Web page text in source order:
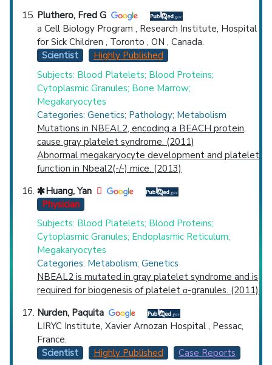
Pluthero, Fred G
a Cell Biology Program , Research Institute, Hospital
for Sick Children , Toronto , ON , Canada.
Scientist
Highly Published
Subjects: Blood Platelets; Blood Proteins;
Cytoplasmic Granules; Bone Marrow;
Megakaryocytes
Categories: Genetics; Pathology; Metabolism
Mutations in NBEAL2, encoding a BEACH protein,
cause gray platelet syndrome. (2011)
Abnormal megakaryocyte development and platelet
function in Nbeal2(-/-) mice. (2013)
Huang, Yan
Physician
Subjects: Blood Platelets; Blood Proteins;
Cytoplasmic Granules; Endoplasmic Reticulum;
Megakaryocytes
Categories: Metabolism; Genetics
NBEAL2 is mutated in gray platelet syndrome and is
required for biogenesis of platelet α-granules. (2011)
Nurden, Paquita
LIRYC Institute, Xavier Arnozan Hospital , Pessac,
France.
Scientist
Highly Published
Case Reports